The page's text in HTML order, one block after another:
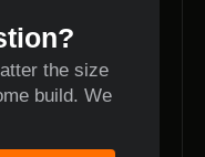
the size
build. We